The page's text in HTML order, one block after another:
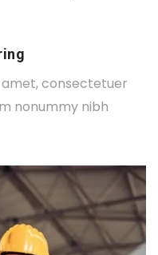
consectetuer
nonummy nibh